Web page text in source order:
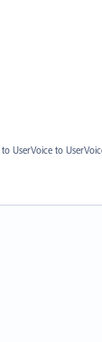
to UserVoice to